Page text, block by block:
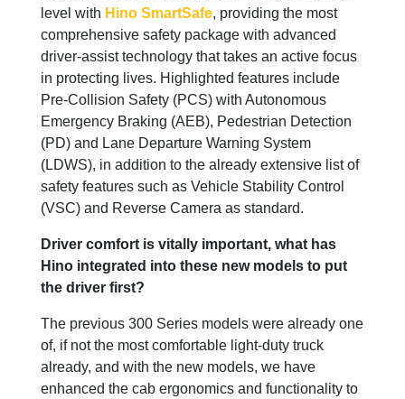
level with Hino SmartSafe, providing the most
comprehensive safety package with advanced
driver-assist technology that takes an active focus
in protecting lives. Highlighted features include
Pre-Collision Safety (PCS) with Autonomous
Emergency Braking (AEB), Pedestrian Detection
(PD) and Lane Departure Warning System
(LDWS), in addition to the already extensive list of
safety features such as Vehicle Stability Control
(VSC) and Reverse Camera as standard.
Driver comfort is vitally important, what has
Hino integrated into these new models to put
the driver first?
The previous 300 Series models were already one
of, if not the most comfortable light-duty truck
already, and with the new models, we have
enhanced the cab ergonomics and functionality to